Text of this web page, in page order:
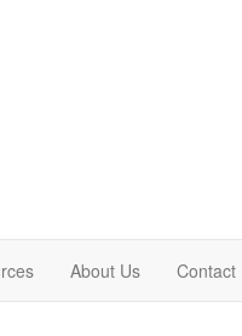
About Us Contact